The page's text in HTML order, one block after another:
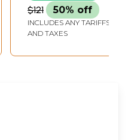
$121 50% off
INCLUDES ANY TARIFFS
AND TAXES